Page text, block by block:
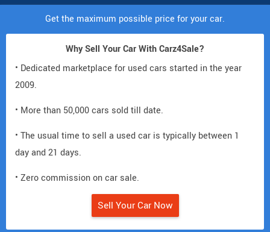
Get the maximum possible price for your car.
Why Sell Your Car With Carz4Sale?
• Dedicated marketplace for used cars started in the year
2009.
• More than 50,000 cars sold till date.
• The usual time to sell a used car is typically between 1
day and 21 days.
• Zero commission on car sale.
Sell Your Car Now